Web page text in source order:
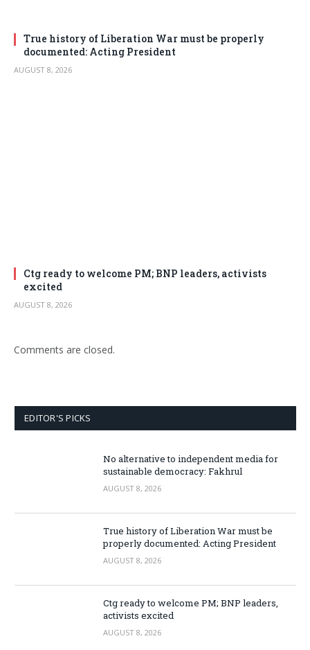
True history of Liberation War must be properly
documented: Acting President
AUGUST 8, 2026
Ctg ready to welcome PM; BNP leaders, activists
excited
AUGUST 8, 2026
Comments are closed.
EDITOR'S PICKS
No alternative to independent media for
sustainable democracy: Fakhrul
AUGUST 8, 2026
True history of Liberation War must be
properly documented: Acting President
AUGUST 8, 2026
Ctg ready to welcome PM; BNP leaders,
activists excited
AUGUST 8, 2026